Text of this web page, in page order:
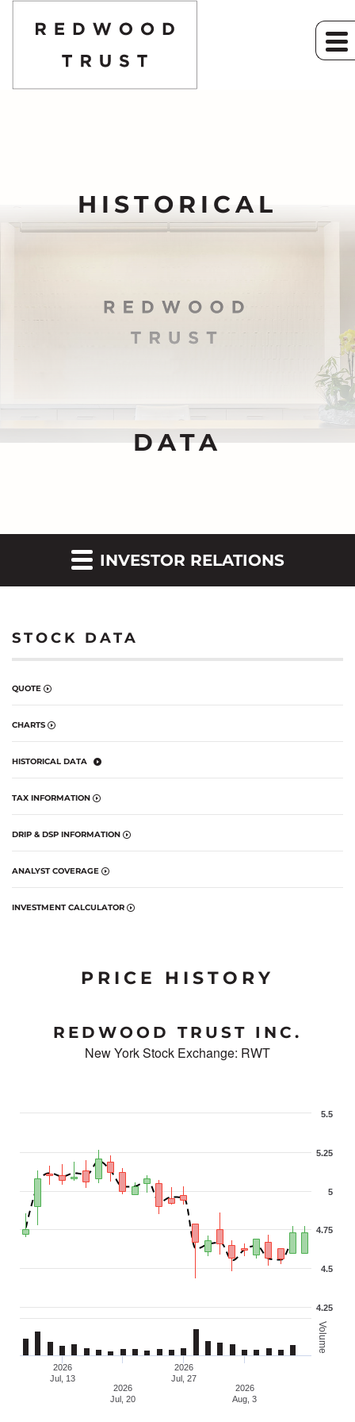
HISTORICAL
DATA
INVESTOR RELATIONS
STOCK DATA
QUOTE
CHARTS
HISTORICAL DATA
TAX INFORMATION
DRIP & DSP INFORMATION
ANALYST COVERAGE
INVESTMENT CALCULATOR
PRICE HISTORY
REDWOOD TRUST INC.
New York Stock Exchange: RWT
Volume
4.25
4.5
4.75
5
5.25
5.5
2026
Jul, 13
2026
Jul, 20
2026
Jul, 27
2026
Aug, 3